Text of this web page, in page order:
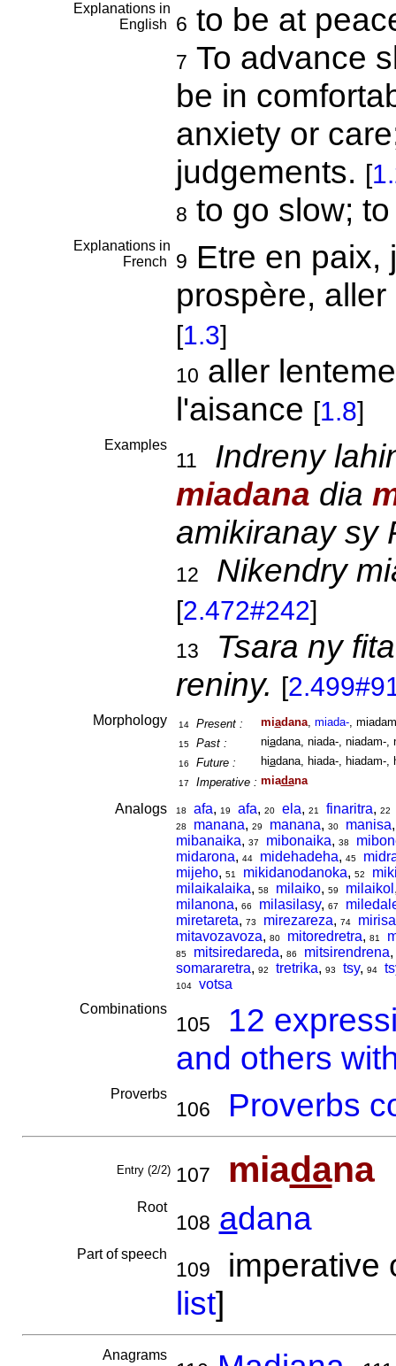
Explanations in
English
6 to be at
7 To advance
be in
anxiety or
judgements. [
8 to go slow;
Explanations in
French
9 Etre en paix,
prospère,
[1.3]
10 aller
l'aisance [1.8]
Examples
11
Indreny
miadana dia
amikiranay sy
12 Nikendry
[2.472#242]
13
Tsara ny
reniny. [
Morphology 14 Present : miadana, miada-,
15 Past : niadana, niada-, niadam-,
16 Future : hiadana, hiada-, hiadam-,
17 Imperative : miadana
Analogs 18 afa, 19 afa, 20 ela, 21 finaritra, 22
28
manana, 29 manana, 30 manisa
mibanaika, 37 mibonaika, 38
midarona, 44 midehadeha, 45
mijeho, 51 mikidanodanoka, 52
milaikalaika, 58 milaiko, 59 milaikol
milanona, 66 milasilasy, 67
miretareta, 73 mirezareza, 74
mitavozavoza, 80 mitoredretra, 81
85 mitsiredareda, 86 mitsirendrena,
somararetra, 92 tretrika, 93 tsy, 94
104
votsa
Combinations
105
12
and others
Proverbs
106 Proverbs
Entry (2/2) 107 miadana
Root
108 adana
Part of speech
109
imperative
list]
Anagrams